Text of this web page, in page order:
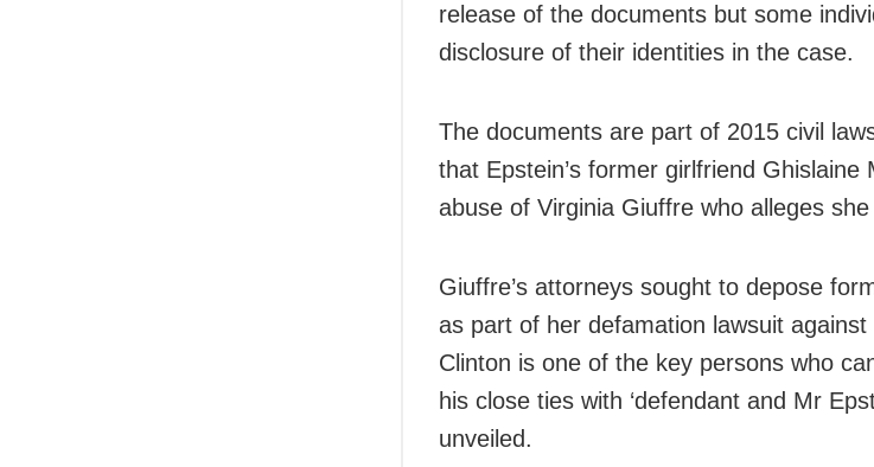
release of the documents but some
disclosure of their identities in the case.
The documents are part of 2015 civil
that Epstein’s former girlfriend Ghislaine
abuse of Virginia Giuffre who alleges
Giuffre’s attorneys sought to depose
as part of her defamation lawsuit
Clinton is one of the key persons who
his close ties with ‘defendant and Mr
unveiled.